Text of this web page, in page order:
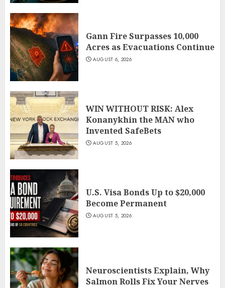
Gann Fire Surpasses 10,000
Acres as Evacuations Continue
AUGUST 6, 2026
WIN WITHOUT RISK: Alex
Konanykhin the MAN who
Invented SafeBets
AUGUST 5, 2026
U.S. Visa Bonds Up to $20,000
Become Permanent
AUGUST 5, 2026
Neuroscientists Explain, Why
Salmon Rolls Fix Your Nerves